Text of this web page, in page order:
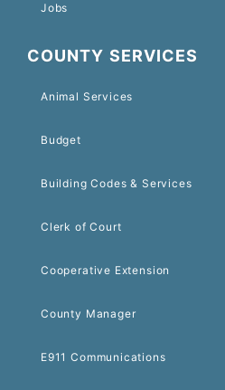
Jobs
COUNTY SERVICES
Animal Services
Budget
Building Codes & Services
Clerk of Court
Cooperative Extension
County Manager
E911 Communications